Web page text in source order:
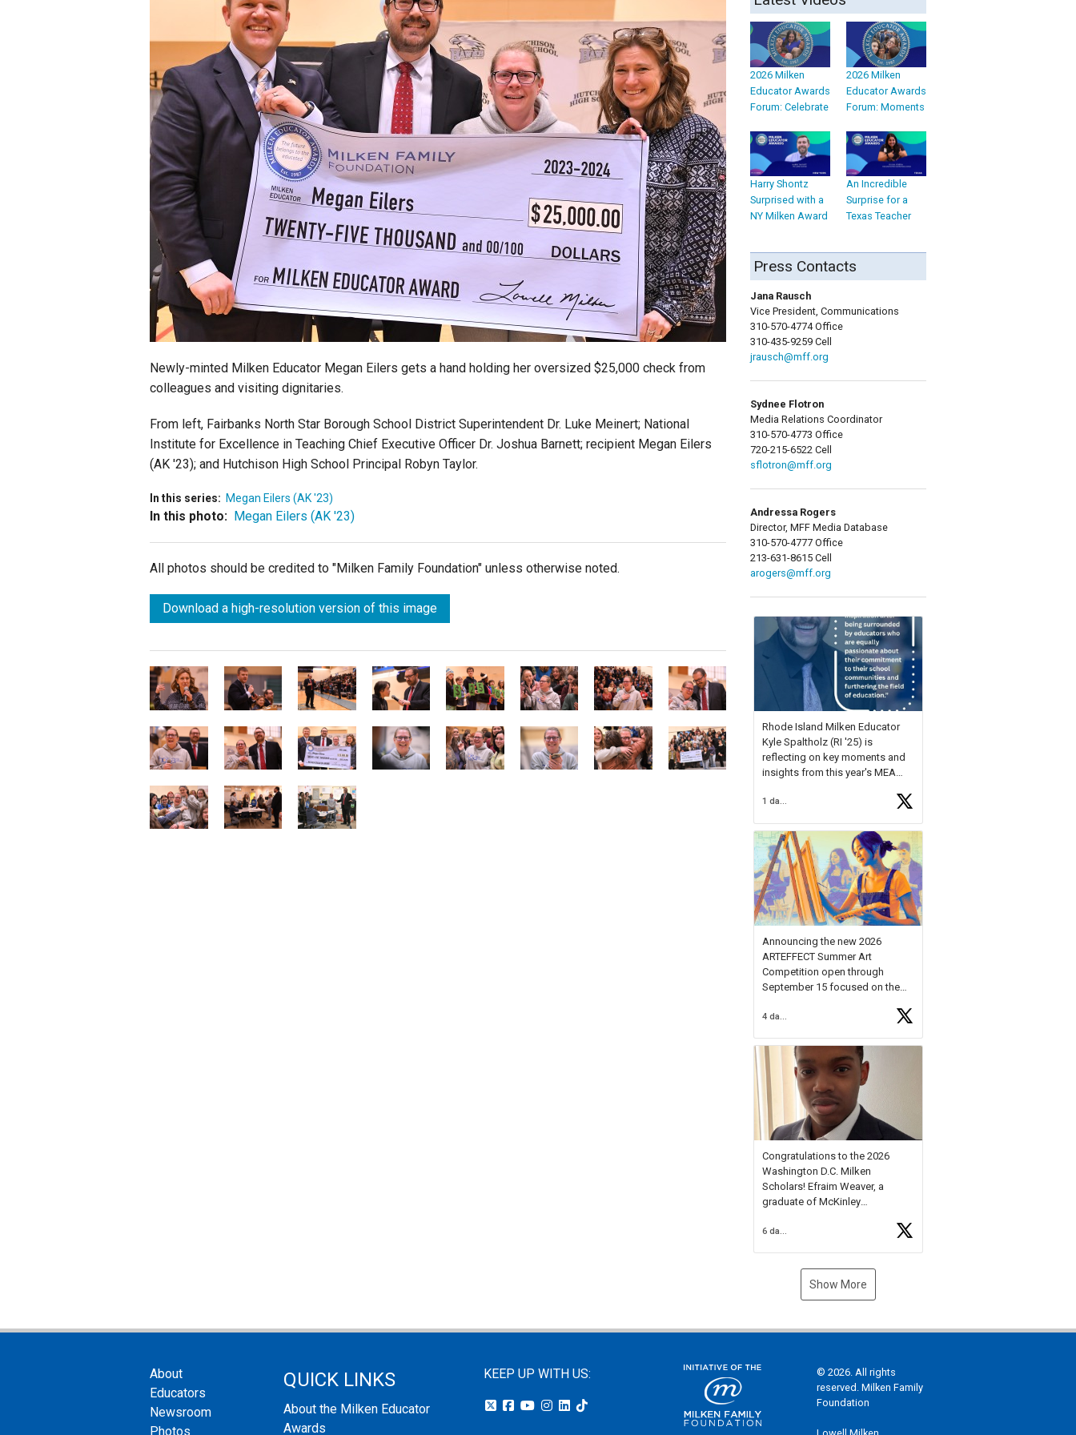
Staff
State Partners
Newly-minted Milken Educator Megan Eilers gets a hand holding her oversized $25,000 check from
colleagues and visiting dignitaries.
From left, Fairbanks North Star Borough School District Superintendent Dr. Luke Meinert; National
Institute for Excellence in Teaching Chief Executive Officer Dr. Joshua Barnett; recipient Megan Eilers
(AK '23); and Hutchison High School Principal Robyn Taylor.
In this series: Megan Eilers (AK '23)
In this photo: Megan Eilers (AK '23)
All photos should be credited to "Milken Family Foundation" unless otherwise noted.
Download a high-resolution version of this image
2026 Milken
Educator Awards
Forum: Celebrate
2026 Milken
Educator Awards
Forum: Moments
Harry Shontz
Surprised with a
NY Milken Award
An Incredible
Surprise for a
Texas Teacher
Press Contacts
Jana Rausch
Vice President, Communications
310-570-4774 Office
310-435-9259 Cell
jrausch@mff.org
Sydnee Flotron
Media Relations Coordinator
310-570-4773 Office
720-215-6522 Cell
sflotron@mff.org
Andressa Rogers
Director, MFF Media Database
310-570-4777 Office
213-631-8615 Cell
arogers@mff.org
Rhode Island Milken Educator
Kyle Spaltholz (RI '25) is
reflecting on key moments and
insights from this year's MEA
Forum, Kyle shared, "After the
Milken Educator Awards Forum, I
left feeling renewed and
motivated as an educator. I felt
onhttps://t.co/x5cZ14Ptt7
1 day ago
Announcing the new 2026
ARTEFFECT Summer Art
Competition open through
September 15 focused on the
young artists in grades 9–12
available.
Check out more than 40 Unsung
Heroes for creative inspiration
and new Spotlight
https://t.co/jq1lg3RAHO
Congratulations to the 2026
Washington D.C. Milken
Scholars! Efraim Weaver, a
graduate of McKinley
National Merit Commended
Museum, and Diamond
6 days ago
Show More
About
Educators
Newsroom
Photos
QUICK LINKS
About the Milken Educator
Awards
KEEP UP WITH US:
© 2026. All rights
reserved. Milken Family
Foundation